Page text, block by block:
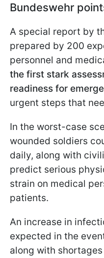
Bundeswehr
A special report by
prepared by 200
personnel and
the first stark
readiness for
urgent steps that
In the worst-case
wounded soldiers
daily, along with
predict serious
strain on medical
patients.
An increase in
expected in the
along with